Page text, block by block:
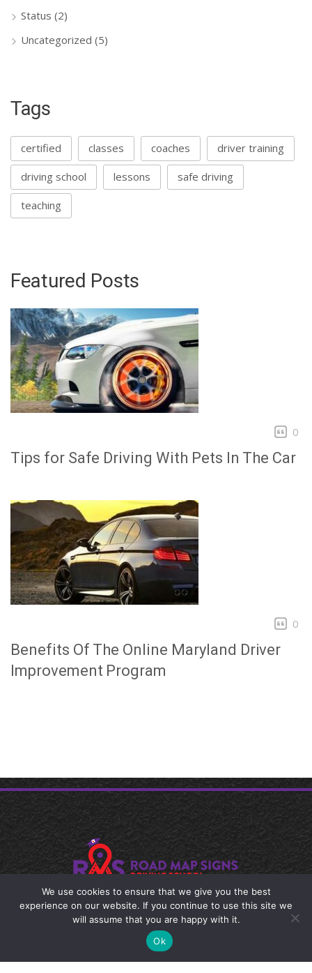
Status (2)
Uncategorized (5)
Tags
certified classes coaches driver training
driving school lessons safe driving
teaching
Featured Posts
0
Tips for Safe Driving With Pets In The Car
0
Benefits Of The Online Maryland Driver
Improvement Program
© 2024 Road Map Signs Driving School
We use cookies to ensure that we give you the best
experience on our website. If you continue to use this site we
will assume that you are happy with it.
Ok